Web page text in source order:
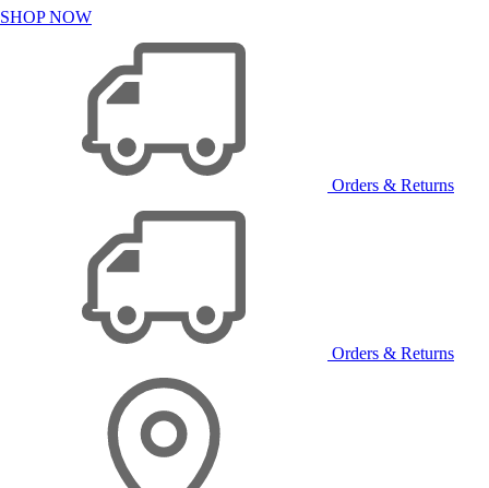
SHOP NOW
Orders & Returns
Orders & Returns